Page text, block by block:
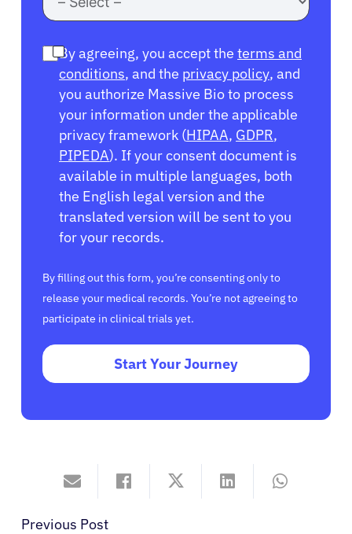
By agreeing, you accept the terms and
conditions, and the privacy policy, and
you authorize Massive Bio to process
your information under the applicable
privacy framework (HIPAA, GDPR,
PIPEDA). If your consent document is
available in multiple languages, both
the English legal version and the
translated version will be sent to you
for your records.
By filling out this form, you’re consenting only to
release your medical records. You’re not agreeing to
participate in clinical trials yet.
Start Your Journey
Previous Post